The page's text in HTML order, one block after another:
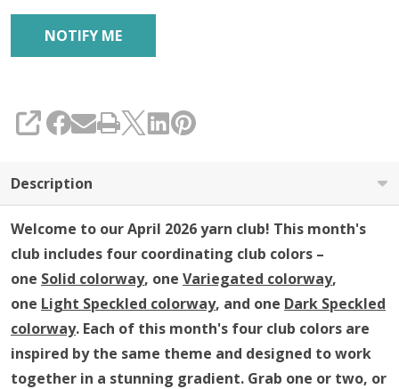
SHARE
Description
Welcome to our April 2026 yarn club! This month's
club includes four coordinating club colors –
one Solid colorway, one Variegated colorway,
one Light Speckled colorway, and one Dark Speckled
colorway. Each of this month's four club colors are
inspired by the same theme and designed to work
together in a stunning gradient. Grab one or two, or